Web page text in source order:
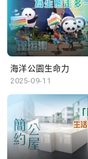
海洋公園生命力
2025-09-11